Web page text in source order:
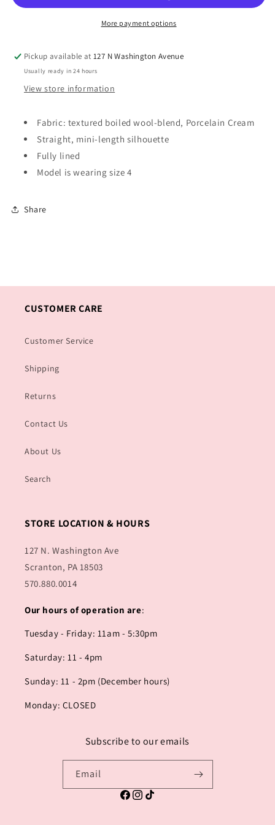
Mini
Mini
SkirtMore payment options
Pickup available at127 N Washington Avenue
Usually ready in 24 hours
View store information
Fabric: textured boiled wool-blend, Porcelain Cream
Straight, mini-length silhouette
Fully lined
Model is wearing size 4
Share
CUSTOMER CARE
Customer Service
Shipping
Returns
Contact Us
About Us
Search
STORE LOCATION & HOURS
127 N. Washington Ave
Scranton, PA 18503
570.880.0014
Our hours of operation are:
Tuesday - Friday: 11am - 5:30pm
Saturday: 11 - 4pm
Sunday: 11 - 2pm (December hours)
Monday: CLOSED
Subscribe to our emails
Email
Facebook
Instagram